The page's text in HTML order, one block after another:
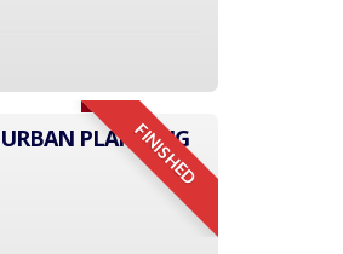
FINISHED
PLANNING